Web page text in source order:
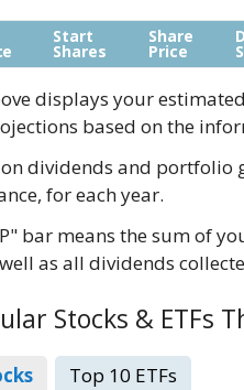
Start
Shares
Share
Price
displays your
based on the
dividends and portfolio
for each year.
bar means the sum of
as all dividends
Stocks & ETFs
Top 10 ETFs